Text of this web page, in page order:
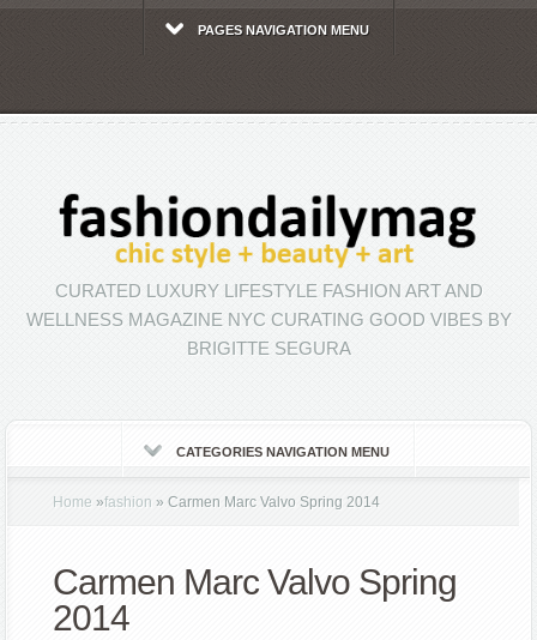
PAGES NAVIGATION MENU
CURATED LUXURY LIFESTYLE FASHION ART AND
WELLNESS MAGAZINE NYC CURATING GOOD VIBES BY
BRIGITTE SEGURA
CATEGORIES NAVIGATION MENU
Home »fashion » Carmen Marc Valvo Spring 2014
Carmen Marc Valvo Spring
2014